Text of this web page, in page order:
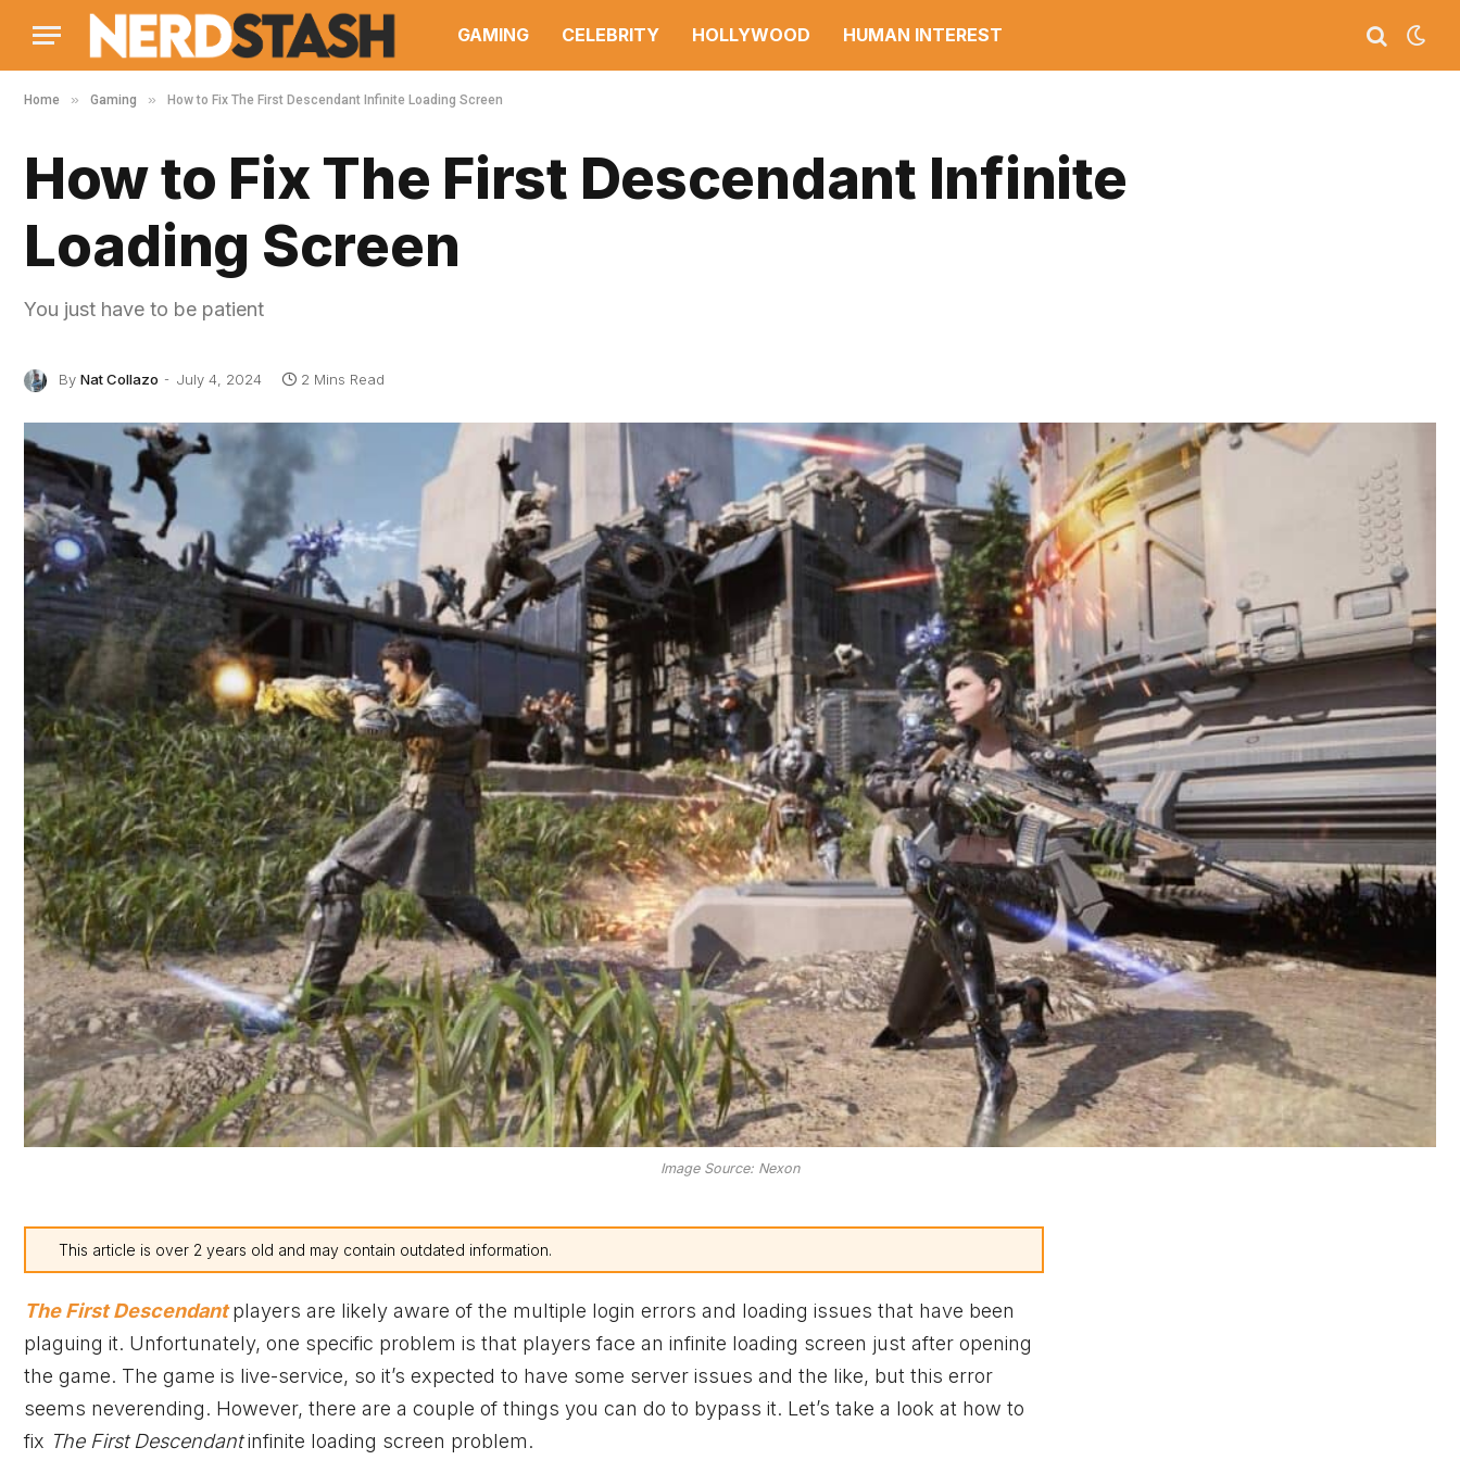
GAMING CELEBRITY HOLLYWOOD HUMAN INTEREST
Home » Gaming » How to Fix The First Descendant Infinite Loading Screen
How to Fix The First Descendant Infinite
Loading Screen
You just have to be patient
By Nat Collazo July 4, 2024 2 Mins Read
Image Source: Nexon
This article is over 2 years old and may contain outdated information.
The First Descendant players are likely aware of the multiple login errors and loading issues that have been
plaguing it. Unfortunately, one specific problem is that players face an infinite loading screen just after opening
the game. The game is live-service, so it’s expected to have some server issues and the like, but this error
seems neverending. However, there are a couple of things you can do to bypass it. Let’s take a look at how to
fix The First Descendantinfinite loading screen problem.